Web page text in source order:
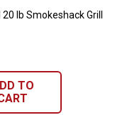
lb Smokeshack Grill
TO